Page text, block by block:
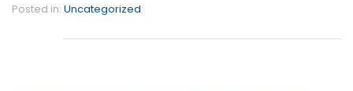
Posted in: Uncategorized